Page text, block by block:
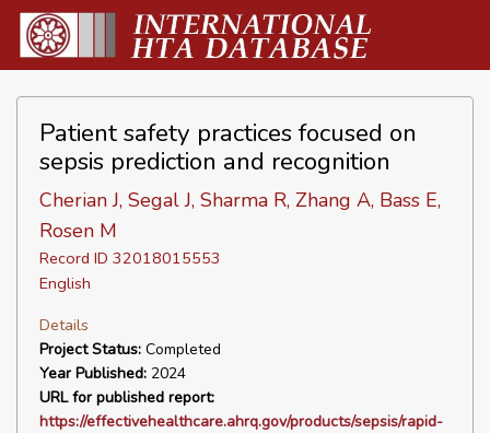
Patient safety practices focused on
sepsis prediction and recognition
Cherian J, Segal J, Sharma R, Zhang A, Bass E,
Rosen M
Record ID 32018015553
English
Details
Project Status: Completed
Year Published: 2024
URL for published report:
https://effectivehealthcare.ahrq.gov/products/sepsis/rapid-